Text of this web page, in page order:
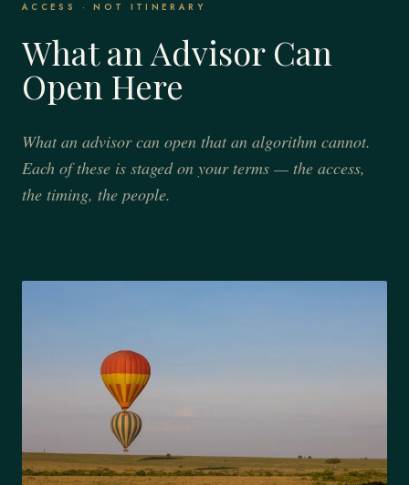
ACCESS · NOT ITINERARY
What an Advisor Can
Open Here
What an advisor can open that an algorithm cannot.
Each of these is staged on your terms — the access,
the timing, the people.